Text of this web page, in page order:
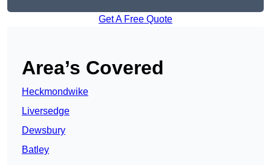
Get A Free Quote
Area’s Covered
Heckmondwike
Liversedge
Dewsbury
Batley